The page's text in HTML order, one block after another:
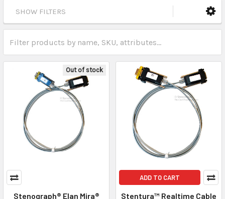
SHOW FILTERS
Out of stock
Stenograph® Elan Mira®
ADD TO CART
Stentura™ Realtime Cable